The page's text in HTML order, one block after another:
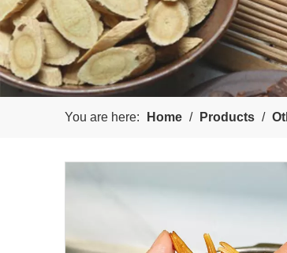
You are here: Home / Products /